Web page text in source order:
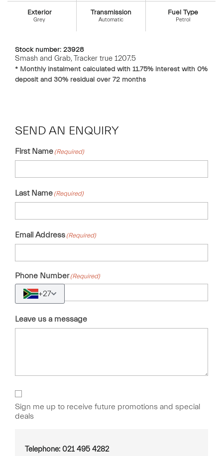
Exterior
Grey
Transmission
Automatic
Fuel Type
Petrol
Stock number: 23928
Smash and Grab, Tracker true 1207.5
* Monthly instalment calculated with 11.75% interest with 0%
deposit and 30% residual over 72 months
SEND AN ENQUIRY
First Name (Required)
Last Name (Required)
Email Address (Required)
Phone Number (Required)
+27
Leave us a message
Sign
Sign me up to receive future promotions and special
deals
Telephone: 021 495 4282